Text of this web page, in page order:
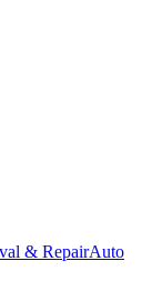
& RepairAuto